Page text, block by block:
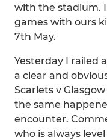
with the stadium.
games with ours
7th May.
Yesterday I railed
a clear and
Scarlets v
the same
encounter.
who is always